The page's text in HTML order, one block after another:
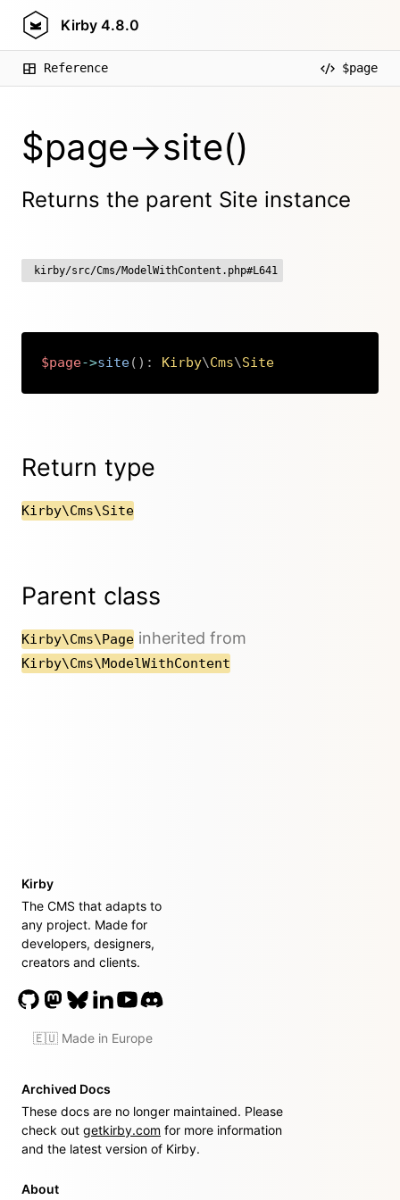
Kirby 4.8.0
Reference $page
$page->site()
Returns the parent Site instance
kirby/src/Cms/ModelWithContent.php#L641
$page->site( ) : Kirby\Cms\Site
Return type
Kirby\Cms\Site
Parent class
Kirby\Cms\Page inherited from
Kirby\Cms\ModelWithContent
Kirby
The CMS that adapts to
any project. Made for
developers, designers,
creators and clients.
🇪🇺 Made in Europe
Archived Docs
These docs are no longer maintained. Please
check out getkirby.com for more information
and the latest version of Kirby.
About